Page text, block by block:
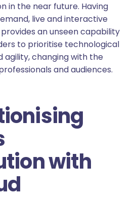
in the near future. Having
live and interactive
an unseen capability
to prioritise technological
agility, changing with the
and audiences.
with